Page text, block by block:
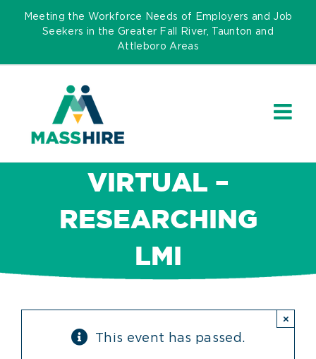
Skip
Meeting the Workforce Needs of Employers and Job
Seekers in the Greater Fall River, Taunton and
Attleboro Areas
VIRTUAL –
RESEARCHING
LMI
This event has passed.
×